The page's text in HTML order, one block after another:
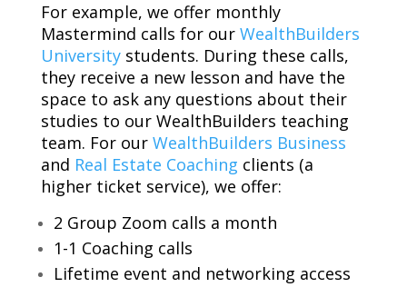
For example, we offer monthly
Mastermind calls for our WealthBuilders
Universitystudents. During these calls,
they receive a new lesson and have the
space to ask any questions about their
studies to our WealthBuilders teaching
team. For our WealthBuilders Business
and Real Estate Coaching clients (a
higher ticket service), we offer:
2 Group Zoom calls a month
1-1 Coaching calls
Lifetime event and networking access